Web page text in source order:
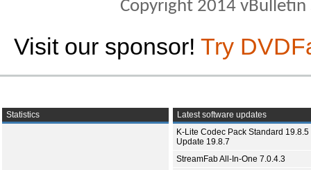
Copyright 2014
Visit our sponsor! Try
Statistics
Latest software updates
K-Lite Codec Pack Standard 19.8.5
Update 19.8.7
StreamFab All-In-One 7.0.4.3